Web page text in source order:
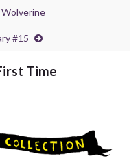
Wolverine
#15
Time